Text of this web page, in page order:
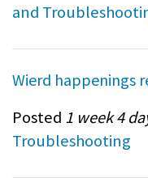
and
Wierd happenings
Posted 1 week 4
Troubleshooting